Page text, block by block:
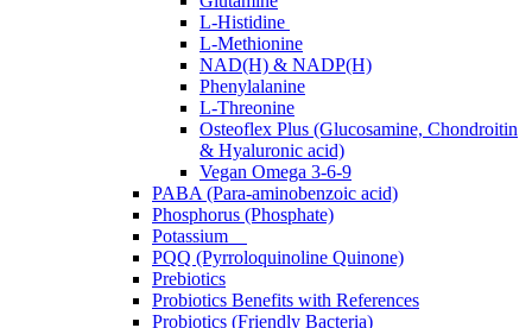
L-Histidine
L-Methionine
NAD(H) & NADP(H)
Phenylalanine
L-Threonine
Osteoflex Plus (Glucosamine, Chondroitin
& Hyaluronic acid)
Vegan Omega 3-6-9
PABA (Para-aminobenzoic acid)
Phosphorus (Phosphate)
Potassium
PQQ (Pyrroloquinoline Quinone)
Prebiotics
Probiotics Benefits with References
Probiotics (Friendly Bacteria)